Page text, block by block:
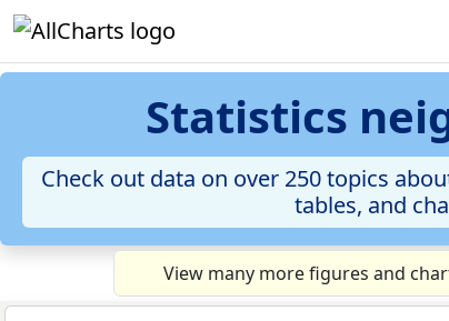
Statistics
Check out data on over 250 topics
tables, and
View many more figures and